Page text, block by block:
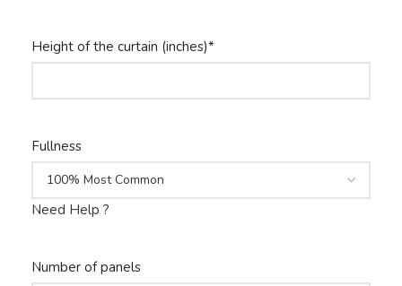
Height of the curtain (inches)*
Fullness
Need Help ?
Number of panels